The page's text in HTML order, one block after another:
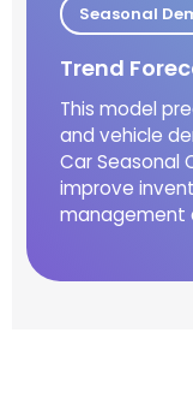
Seasonal
Trend
This model
and vehicle
Car Seasonal
improve
management